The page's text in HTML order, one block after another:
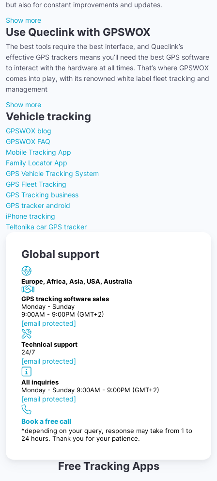
but also for constant improvements and updates.
Show more
Use Queclink with GPSWOX
The best tools require the best interface, and Queclink’s
effective GPS trackers means you’ll need the best GPS software
to interact with the hardware at all times. That’s where GPSWOX
comes into play, with its renowned white label fleet tracking and
management
Show more
Vehicle tracking
GPSWOX blog
GPSWOX FAQ
Mobile Tracking App
Family Locator App
GPS Vehicle Tracking System
GPS Fleet Tracking
GPS Tracking business
GPS tracker android
iPhone tracking
Teltonika car GPS tracker
Global support
Europe, Africa, Asia, USA, Australia
GPS tracking software sales
Monday - Sunday
9:00AM - 9:00PM (GMT+2)
[email protected]
Technical support
24/7
[email protected]
All inquiries
Monday - Sunday 9:00AM - 9:00PM (GMT+2)
[email protected]
Book a free call
*depending on your query, response may take from 1 to
24 hours. Thank you for your patience.
Free Tracking Apps